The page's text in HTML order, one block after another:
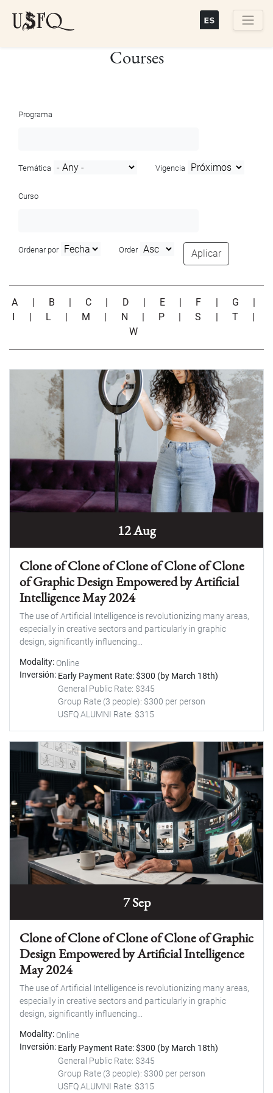
Courses
Programa
Temática Vigencia
Curso
Ordenar por Order Aplicar
A | B | C | D | E | F | G
|
I
| L | M | N | P |S | T
|
W
12 Aug
Clone of Clone of Clone of Clone of Clone
of Graphic Design Empowered by Artificial
Intelligence May 2024
The use of Artificial Intelligence is revolutionizing many areas,
especially in creative sectors and particularly in graphic
design, significantly influencing...
Modality Online
Inversión Early Payment Rate: $300 (by March 18th)
General Public Rate: $345
Group Rate (3 people): $300 per person
USFQ ALUMNI Rate: $315
7 Sep
Clone of Clone of Clone of Clone of Graphic
Design Empowered by Artificial Intelligence
May 2024
The use of Artificial Intelligence is revolutionizing many areas,
especially in creative sectors and particularly in graphic
design, significantly influencing...
Modality Online
Inversión Early Payment Rate: $300 (by March 18th)
General Public Rate: $345
Group Rate (3 people): $300 per person
USFQ ALUMNI Rate: $315